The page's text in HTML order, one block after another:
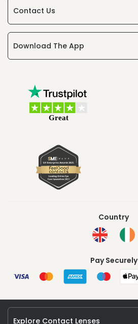
Contact Us
Download The App
Country
Pay Securely
Explore Contact Lenses